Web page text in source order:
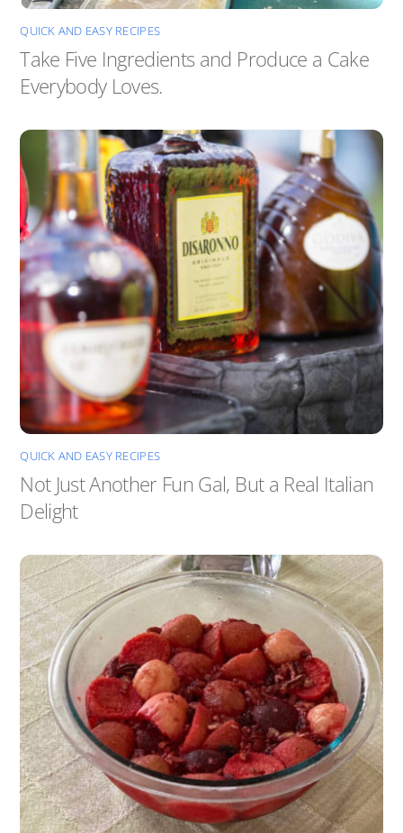
QUICK AND EASY RECIPES
Take Five Ingredients and Produce a Cake
Everybody Loves.
QUICK AND EASY RECIPES
Not Just Another Fun Gal, But a Real Italian
Delight